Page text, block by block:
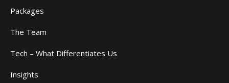
Packages
The Team
Tech – What Differentiates Us
Insights